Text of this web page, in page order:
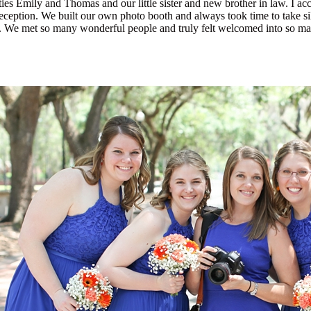
Emily and Thomas and our little sister and new brother in law. I
We built our own photo booth and always took time to take
met so many wonderful people and truly felt welcomed into so